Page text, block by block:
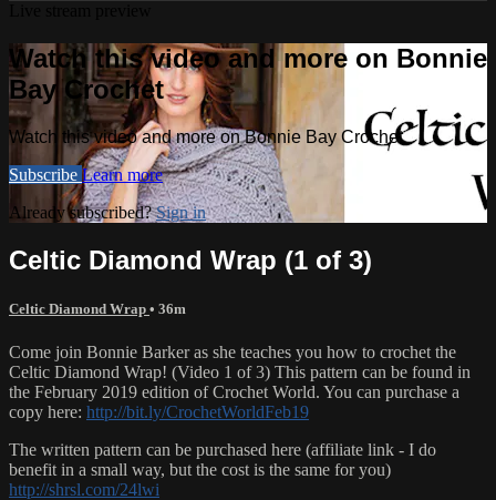
Watch this video and more on Bonnie
Bay Crochet
Watch this video and more on Bonnie Bay Crochet
Subscribe Learn more
Already subscribed?Sign in
Celtic Diamond Wrap (1 of 3)
Celtic Diamond Wrap • 36m
Come join Bonnie Barker as she teaches you how to crochet the
Celtic Diamond Wrap! (Video 1 of 3) This pattern can be found in
the February 2019 edition of Crochet World. You can purchase a
copy here: http://bit.ly/CrochetWorldFeb19
The written pattern can be purchased here (affiliate link - I do
benefit in a small way, but the cost is the same for you)
http://shrsl.com/24lwi